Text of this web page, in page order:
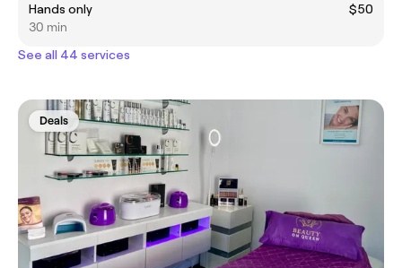
Hands only
$50
30 min
See all 44 services
Deals